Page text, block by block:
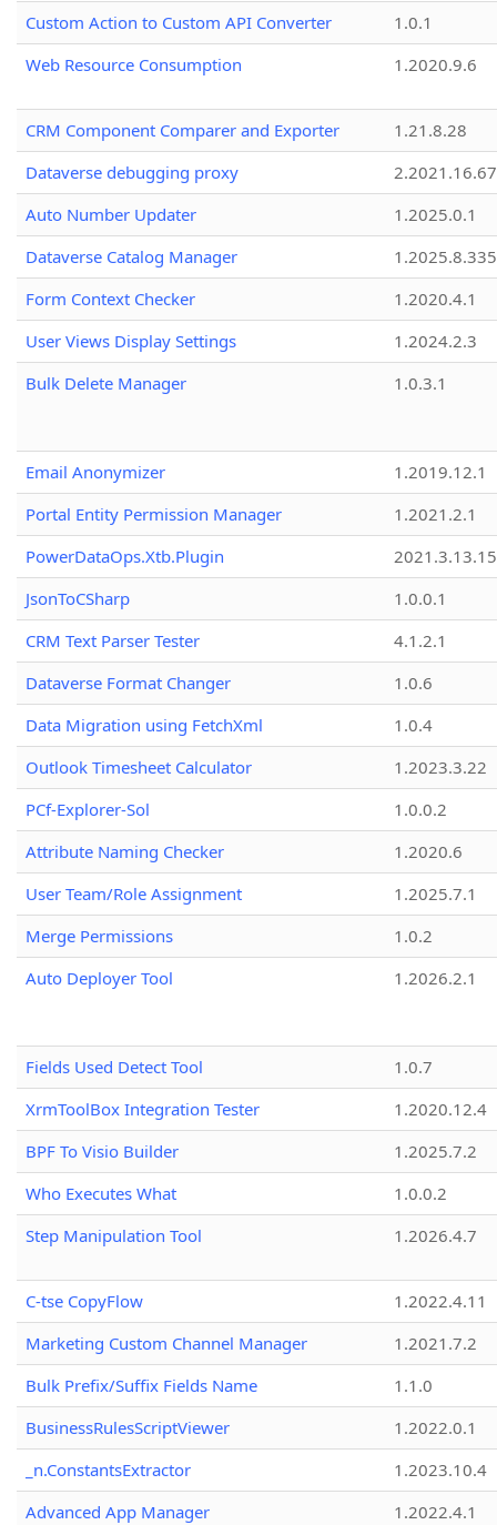
Custom Action to Custom API Converter
1.0.1
Web Resource Consumption
1.2020.9.6
CRM Component Comparer and Exporter
1.21.8.28
Dataverse debugging proxy
2.2021.16.67
Auto Number Updater
1.2025.0.1
Dataverse Catalog Manager
1.2025.8.335
Form Context Checker
1.2020.4.1
User Views Display Settings
1.2024.2.3
Bulk Delete Manager
1.0.3.1
Email Anonymizer
1.2019.12.1
Portal Entity Permission Manager
1.2021.2.1
PowerDataOps.Xtb.Plugin
JsonToCSharp
1.0.0.1
CRM Text Parser Tester
4.1.2.1
Dataverse Format Changer
1.0.6
Data Migration using FetchXml
1.0.4
Outlook Timesheet Calculator
1.2023.3.22
PCf-Explorer-Sol
1.0.0.2
Attribute Naming Checker
1.2020.6
User Team/Role Assignment
1.2025.7.1
Merge Permissions
1.0.2
Auto Deployer Tool
1.2026.2.1
Fields Used Detect Tool
1.0.7
XrmToolBox Integration Tester
1.2020.12.4
BPF To Visio Builder
1.2025.7.2
Who Executes What
1.0.0.2
Step Manipulation Tool
1.2026.4.7
C-tse CopyFlow
1.2022.4.11
Marketing Custom Channel Manager
1.2021.7.2
Bulk Prefix/Suffix Fields Name
1.1.0
BusinessRulesScriptViewer
1.2022.0.1
_n.ConstantsExtractor
1.2023.10.4
Advanced App Manager
1.2022.4.1